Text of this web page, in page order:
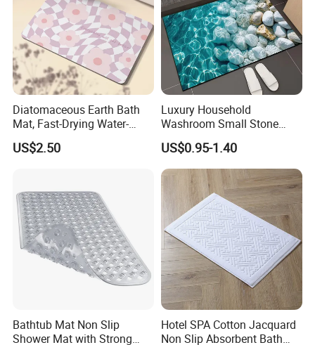
Diatomaceous Earth Bath
Mat, Fast-Drying Water-
Absorbent Stone Bath Mat
Non-Slip Stone Mats
US$2.50
Luxury Household
Washroom Small Stone
Bath Rug Memory Foam
Mat Diatomite Shower
Carpets for Bathroom Rug
US$0.95-1.40
Bathtub Mat Non Slip
Shower Mat with Strong
Hotel SPA Cotton Jacquard
Non Slip Absorbent Bath